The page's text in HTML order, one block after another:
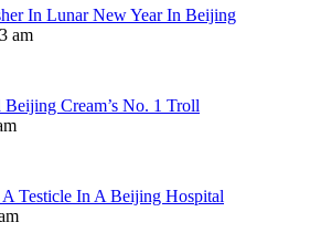
In Lunar New Year In Beijing
am
Cream’s No. 1 Troll
Testicle In A Beijing Hospital